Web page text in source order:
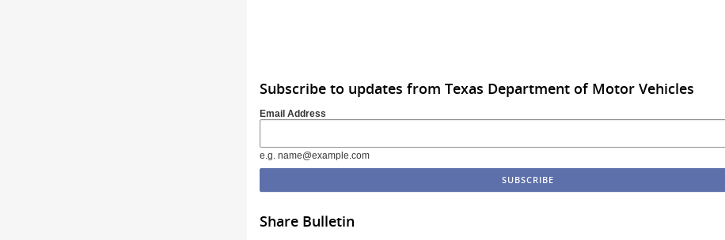
Subscribe to updates from Texas Department of Motor Vehicles
Email Address
e.g. name@example.com
Share Bulletin